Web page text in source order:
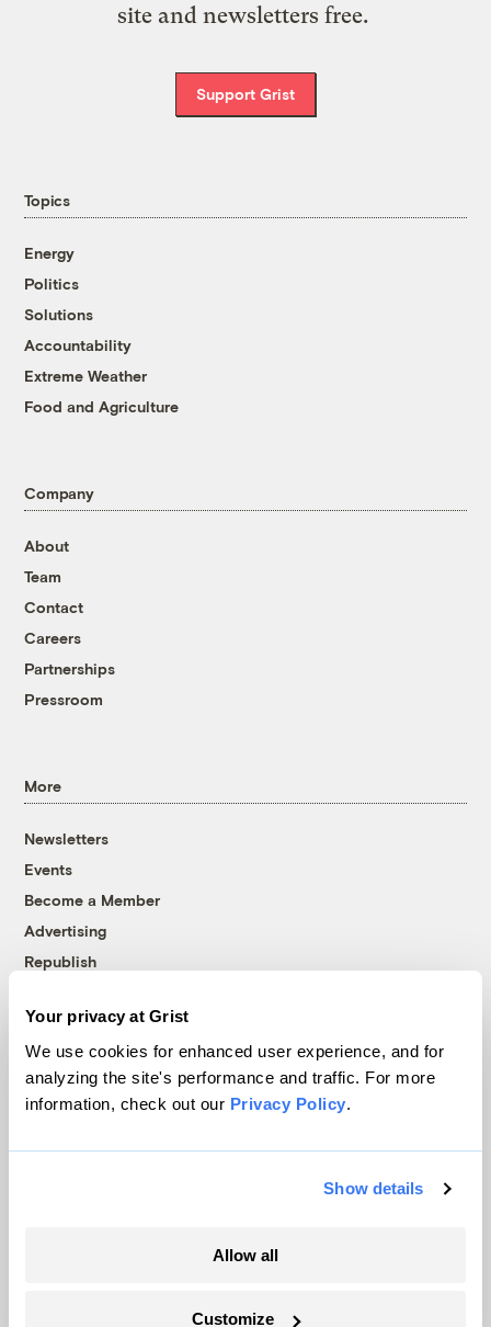
Your privacy at Grist
We use cookies for enhanced user experience, and for
analyzing the site's performance and traffic. For more
information, check out our Privacy Policy.
Show details
Allow all
Customize
site and newsletters free.
Support Grist
Topics
Energy
Politics
Solutions
Accountability
Extreme Weather
Food and Agriculture
Company
About
Team
Contact
Careers
Partnerships
Pressroom
More
Newsletters
Events
Become a Member
Advertising
Republish
© 1999-2026 Grist Magazine, Inc. All rights reserved.
Grist is powered byWordPress VIP